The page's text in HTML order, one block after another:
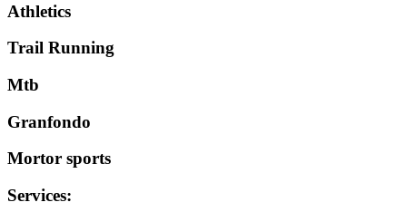
Athletics
Trail Running
Mtb
Granfondo
Mortor sports
Services: